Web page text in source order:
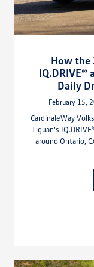
How the
IQ.DRIVE®
Daily
February 15,
CardinaleWay
Tiguan’s
around Ontario,